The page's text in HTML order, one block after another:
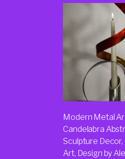
Modern Metal
Candelabra
Sculpture Decor,
Art, Design by